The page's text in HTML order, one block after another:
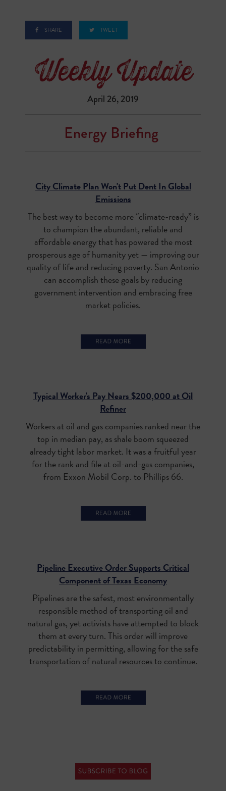
SHARE TWEET
April 26, 2019
Energy Briefing
City Climate Plan Won't Put Dent In Global
Emissions
The best way to become more “climate-ready” is
to champion the abundant, reliable and
affordable energy that has powered the most
prosperous age of humanity yet — improving our
quality of life and reducing poverty. San Antonio
can accomplish these goals by reducing
government intervention and embracing free
market policies.
Typical Worker's Pay Nears $200,000 at Oil
Refiner
Workers at oil and gas companies ranked near the
top in median pay, as shale boom squeezed
already tight labor market. It was a fruitful year
for the rank and file at oil-and-gas companies,
from Exxon Mobil Corp. to Phillips 66.
Pipeline Executive Order Supports Critical
Component of Texas Economy
Pipelines are the safest, most environmentally
responsible method of transporting oil and
natural gas, yet activists have attempted to block
them at every turn. This order will improve
predictability in permitting, allowing for the safe
transportation of natural resources to continue.